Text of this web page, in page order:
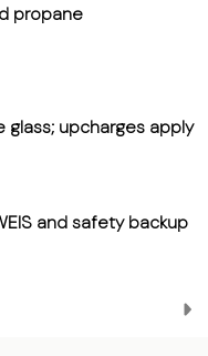
propane
glass; upcharges apply
and safety backup